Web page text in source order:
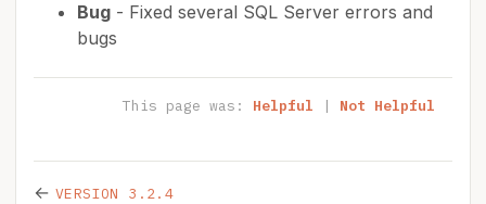
Bug - Fixed several SQL Server errors and
bugs
This page was: Helpful | Not Helpful
← VERSION 3.2.4